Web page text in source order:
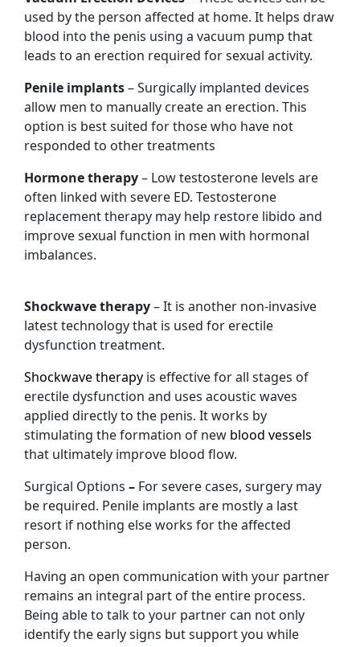
used by the person affected at home. It helps draw
blood into the penis using a vacuum pump that
leads to an erection required for sexual activity.
Penile implants– Surgically implanted devices
allow men to manually create an erection. This
option is best suited for those who have not
responded to other treatments
Hormone therapy– Low testosterone levels are
often linked with severe ED. Testosterone
replacement therapy may help restore libido and
improve sexual function in men with hormonal
imbalances.
Shockwave therapy– It is another non-invasive
latest technology that is used for erectile
dysfunction treatment.
Shockwave therapy is effective for all stages of
erectile dysfunction and uses acoustic waves
applied directly to the penis. It works by
stimulating the formation of new blood vessels
that ultimately improve blood flow.
Surgical Options – For severe cases, surgery may
be required. Penile implants are mostly a last
resort if nothing else works for the affected
person.
Having an open communication with your partner
remains an integral part of the entire process.
Being able to talk to your partner can not only
identify the early signs but support you while